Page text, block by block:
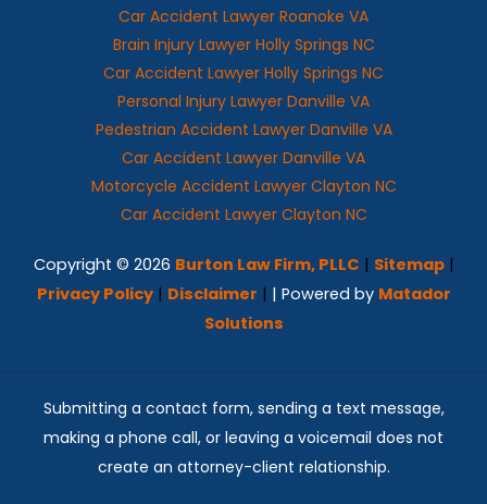
Car Accident Lawyer Roanoke VA
Brain Injury Lawyer Holly Springs NC
Car Accident Lawyer Holly Springs NC
Personal Injury Lawyer Danville VA
Pedestrian Accident Lawyer Danville VA
Car Accident Lawyer Danville VA
Motorcycle Accident Lawyer Clayton NC
Car Accident Lawyer Clayton NC
Copyright © 2026 Burton Law Firm, PLLC | Sitemap|
Privacy Policy| Disclaimer | | Powered by Matador
Solutions
Submitting a contact form, sending a text message,
making a phone call, or leaving a voicemail does not
create an attorney-client relationship.